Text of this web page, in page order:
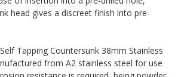
head gives a discreet finish into pre-
Tapping Countersunk 38mm Stainless
from A2 stainless steel for use